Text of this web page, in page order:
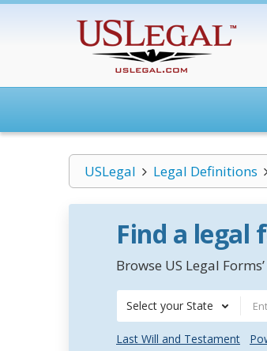
USLegal Legal Definitions
Find a legal
Browse US Legal
Select your State
Last Will and Testament